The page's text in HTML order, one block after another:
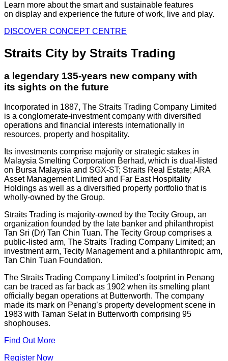
Learn more about the smart and sustainable features
on display and experience the future of work, live and play.
DISCOVER CONCEPT CENTRE
Straits City by Straits Trading
a legendary 135-years new company with
its sights on the future
Incorporated in 1887, The Straits Trading Company Limited
is a conglomerate-investment company with diversified
operations and financial interests internationally in
resources, property and hospitality.
Its investments comprise majority or strategic stakes in
Malaysia Smelting Corporation Berhad, which is dual-listed
on Bursa Malaysia and SGX-ST; Straits Real Estate; ARA
Asset Management Limited and Far East Hospitality
Holdings as well as a diversified property portfolio that is
wholly-owned by the Group.
Straits Trading is majority-owned by the Tecity Group, an
organization founded by the late banker and philanthropist
Tan Sri (Dr) Tan Chin Tuan. The Tecity Group comprises a
public-listed arm, The Straits Trading Company Limited; an
investment arm, Tecity Management and a philanthropic arm,
Tan Chin Tuan Foundation.
The Straits Trading Company Limited’s footprint in Penang
can be traced as far back as 1902 when its smelting plant
officially began operations at Butterworth. The company
made its mark on Penang’s property development scene in
1983 with Taman Selat in Butterworth comprising 95
shophouses.
Find Out More
Register Now